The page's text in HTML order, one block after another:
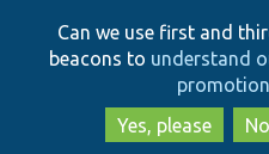
Can we use first and
beacons to understand
Yes, please